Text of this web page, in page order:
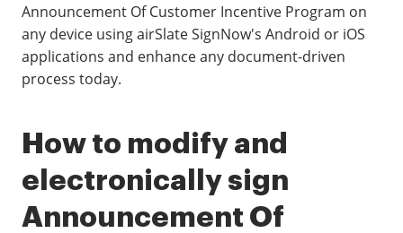
Announcement Of Customer Incentive Program on
any device using airSlate SignNow's Android or iOS
applications and enhance any document-driven
process today.
How to modify and
electronically sign
Announcement Of